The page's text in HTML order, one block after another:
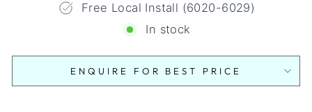
Free Local Install (6020-6029)
In stock
ENQUIRE FOR BEST PRICE